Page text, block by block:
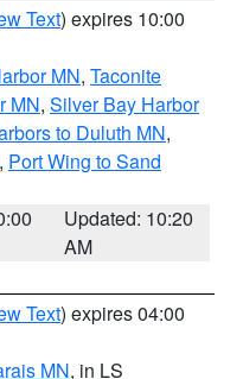
Text) expires 10:00
MN, Taconite
MN, Silver Bay Harbor
to Duluth MN,
, Port Wing to Sand
Updated: 10:20
AM
Text) expires 04:00
MN, in LS